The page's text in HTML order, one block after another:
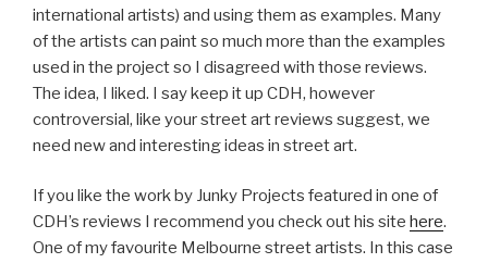
international artists) and using them as examples. Many
of the artists can paint so much more than the examples
used in the project so I disagreed with those reviews.
The idea, I liked. I say keep it up CDH, however
controversial, like your street art reviews suggest, we
need new and interesting ideas in street art.
If you like the work by Junky Projects featured in one of
CDH’s reviews I recommend you check out his site here.
One of my favourite Melbourne street artists. In this case